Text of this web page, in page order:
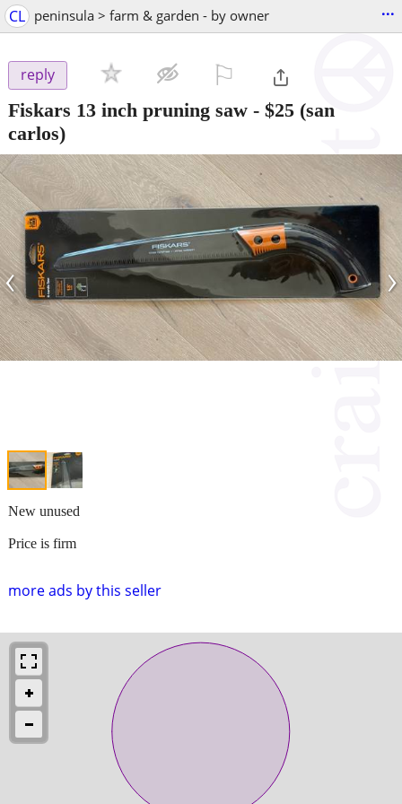
CL peninsula > farm & garden - by owner ...
reply
Fiskars 13 inch pruning saw - $25 (san
carlos)
‹ ›
more ads by this seller
New unused
Price is firm